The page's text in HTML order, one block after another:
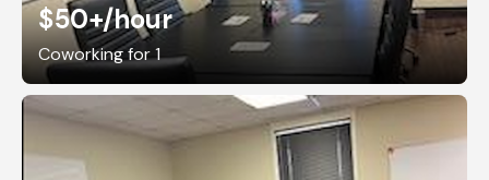
$50+/hour
Coworking for 1